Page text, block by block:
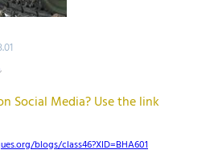
,
Social Media? Use the link
blogs/class46?XID=BHA601